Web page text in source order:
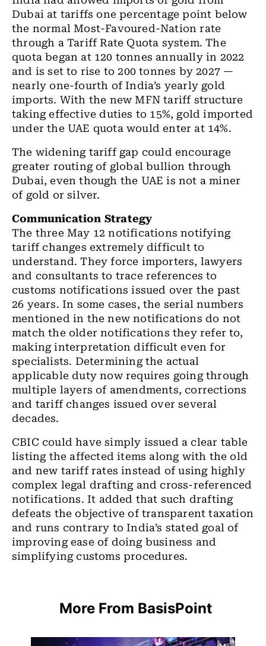
Dubai at tariffs one percentage point below
the normal Most-Favoured-Nation rate
through a Tariff Rate Quota system. The
quota began at 120 tonnes annually in 2022
and is set to rise to 200 tonnes by 2027 —
nearly one-fourth of India’s yearly gold
imports. With the new MFN tariff structure
taking effective duties to 15%, gold imported
under the UAE quota would enter at 14%.
The widening tariff gap could encourage
greater routing of global bullion through
Dubai, even though the UAE is not a miner
of gold or silver.
Communication Strategy
The three May 12 notifications notifying
tariff changes extremely difficult to
understand. They force importers, lawyers
and consultants to trace references to
customs notifications issued over the past
26 years. In some cases, the serial numbers
mentioned in the new notifications do not
match the older notifications they refer to,
making interpretation difficult even for
specialists. Determining the actual
applicable duty now requires going through
multiple layers of amendments, corrections
and tariff changes issued over several
decades.
CBIC could have simply issued a clear table
listing the affected items along with the old
and new tariff rates instead of using highly
complex legal drafting and cross-referenced
notifications. It added that such drafting
defeats the objective of transparent taxation
and runs contrary to India’s stated goal of
improving ease of doing business and
simplifying customs procedures.
More From BasisPoint